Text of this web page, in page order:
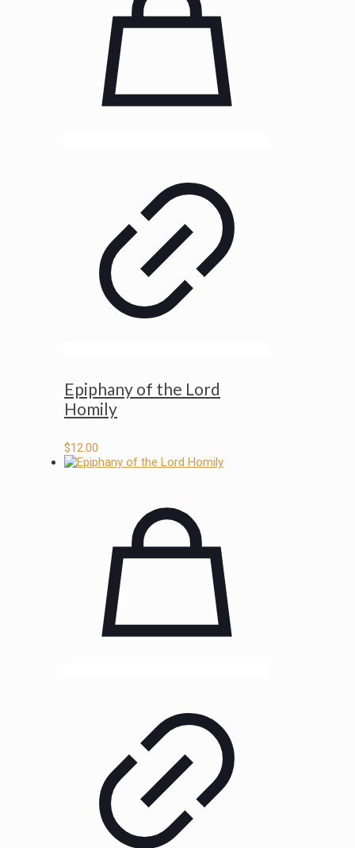
Epiphany of the Lord
Homily
$12.00